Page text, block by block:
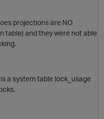
projections are NO
table) and they were not able
a system table lock_usage